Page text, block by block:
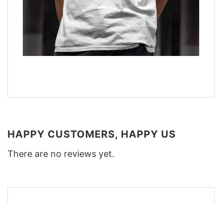
HAPPY CUSTOMERS, HAPPY US
There are no reviews yet.